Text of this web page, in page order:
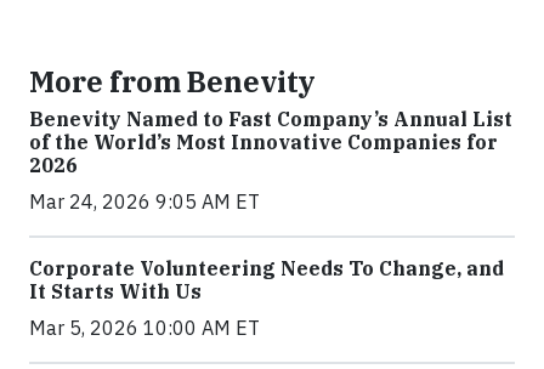
More from Benevity
Benevity Named to Fast Company’s Annual List
of the World’s Most Innovative Companies for
2026
Mar 24, 2026 9:05 AM ET
Corporate Volunteering Needs To Change, and
It Starts With Us
Mar 5, 2026 10:00 AM ET